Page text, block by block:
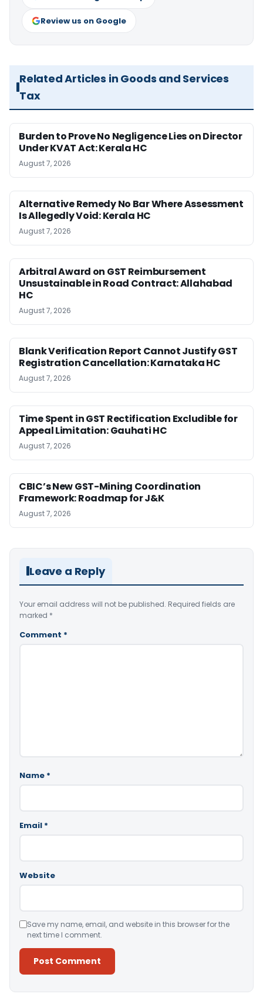
Review us on Google
Related Articles in Goods and Services
Tax
Burden to Prove No Negligence Lies on Director
Under KVAT Act: Kerala HC
August 7, 2026
Alternative Remedy No Bar Where Assessment
Is Allegedly Void: Kerala HC
August 7, 2026
Arbitral Award on GST Reimbursement
Unsustainable in Road Contract: Allahabad
HC
August 7, 2026
Blank Verification Report Cannot Justify GST
Registration Cancellation: Karnataka HC
August 7, 2026
Time Spent in GST Rectification Excludible for
Appeal Limitation: Gauhati HC
August 7, 2026
CBIC’s New GST-Mining Coordination
Framework: Roadmap for J&K
August 7, 2026
Leave a Reply
Your email address will not be published. Required fields are
marked *
Comment *
Name *
Email *
Website
Save my name, email, and website in this browser for the
next time I comment.